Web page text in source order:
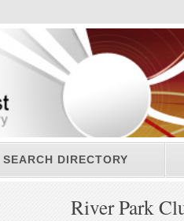
SEARCH DIRECTORY
River Park